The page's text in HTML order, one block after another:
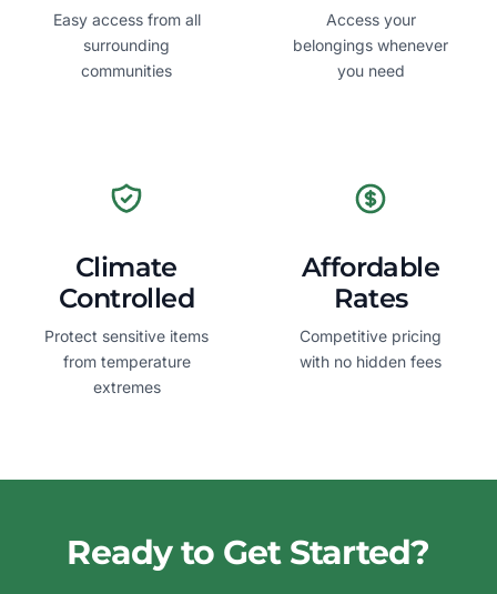
Easy access from all
surrounding
communities
Access your
belongings whenever
you need
Climate
Controlled
Protect sensitive items
from temperature
extremes
Affordable
Rates
Competitive pricing
with no hidden fees
Ready to Get Started?